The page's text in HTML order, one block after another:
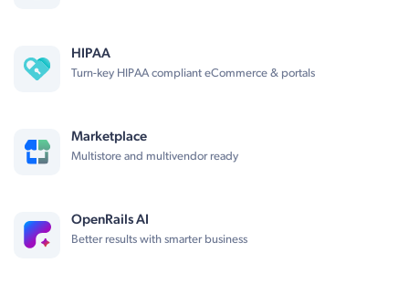
HIPAA
Turn-key HIPAA compliant eCommerce & portals
Marketplace
Multistore and multivendor ready
OpenRails AI
Better results with smarter business